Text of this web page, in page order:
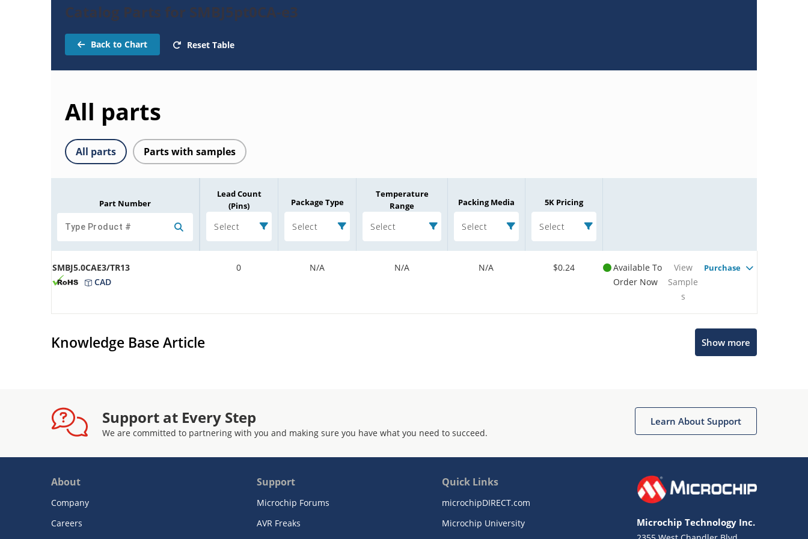
Catalog Parts for SMBJ5pt0CA-e3
Back to Chart Reset Table
All parts
All parts Parts with samples
Part Number
Lead Count
(Pins)
Select
Package Type
Select
Temperature
Range
Select
Packing Media
Select
5K Pricing
Select
SMBJ5.0CAE3/TR13
CAD
0 N/A N/A N/A $0.24
Available To
Order Now
View
Sample
s
Purchase
Knowledge Base Article Show more
Support at Every Step
We are committed to partnering with you and making sure you have what you need to succeed.
Learn About Support
About
Company
Careers
Support
Microchip Forums
AVR Freaks
Quick Links
microchipDIRECT.com
Microchip University
Microchip Technology Inc.